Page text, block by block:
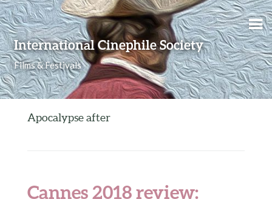
International Cinephile Society
Films & Festivals
Skip to content
Apocalypse after
Cannes 2018 review: